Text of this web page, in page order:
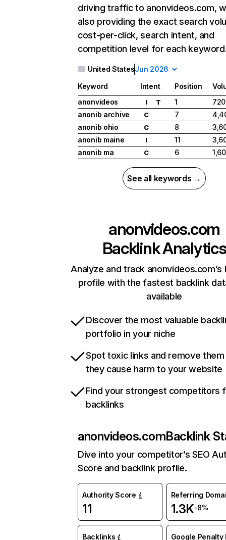
driving traffic to anonvideos.com,
also providing the exact search
cost-per-click, search intent, and
competition level for each
United StatesJun 2026
Keyword Intent Position
anonvideos
I T 1
720
anonib archive
C 7
anonib ohio
C 8
anonib maine
I 11
anonib ma
C 6
See all keywords →
anonvideos.com
Backlink Analytics
Analyze and track anonvideos.com’s
profile with the fastest backlink
available
Discover the most valuable
portfolio in your niche
Spot toxic links and remove
they cause harm to your website
Find your strongest competitors
backlinks
anonvideos.comBacklink
Dive into your competitor’s SEO
Score and backlink profile.
Authority Score
11
Referring
1.3K-8%
Backlinks Google Penalty